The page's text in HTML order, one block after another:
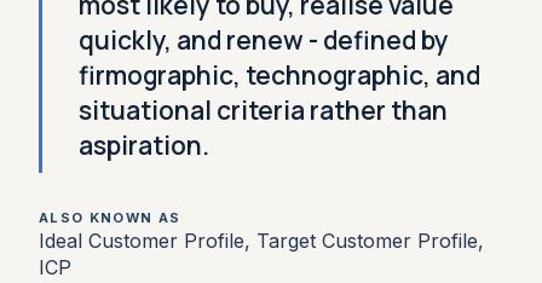
quickly, and renew - defined by
firmographic, technographic, and
situational criteria rather than
aspiration.
ALSO KNOWN AS
Ideal Customer Profile, Target Customer Profile,
ICP